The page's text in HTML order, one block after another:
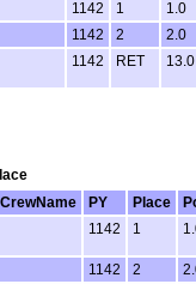
1142 1
1.0
1142 2
2.0
1142 RET 13.0
CrewName PY Place
1142 1
1142 2